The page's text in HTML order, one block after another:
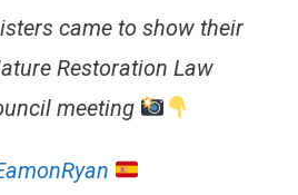
came to show their
Restoration Law
meeting